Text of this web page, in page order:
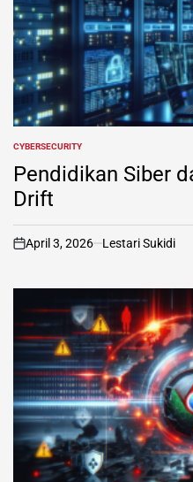
POSTED
IN
CYBERSECURITY
Pendidikan Siber
Drift
on
April 3, 2026 Lestari Sukidi